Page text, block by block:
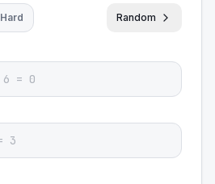
Hard Random